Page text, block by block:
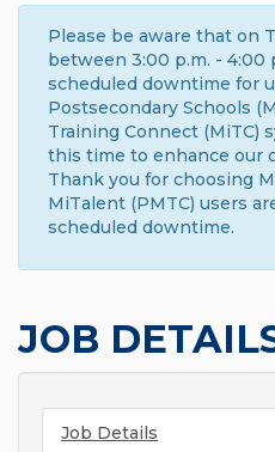
Please be aware that on
between 3:00 p.m. - 4:00
scheduled downtime for
Postsecondary Schools
Training Connect (MiTC)
this time to enhance our
Thank you for choosing
MiTalent (PMTC) users
scheduled downtime.
JOB
Job Details